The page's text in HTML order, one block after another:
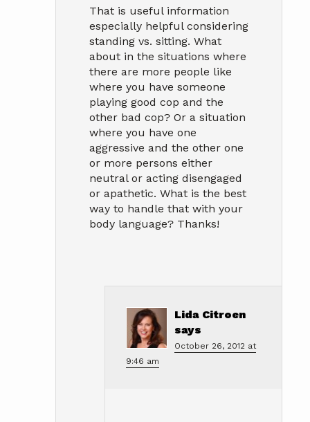
That is useful information
especially helpful considering
standing vs. sitting. What
about in the situations where
there are more people like
where you have someone
playing good cop and the
other bad cop? Or a situation
where you have one
aggressive and the other one
or more persons either
neutral or acting disengaged
or apathetic. What is the best
way to handle that with your
body language? Thanks!
Lida Citroen
says
October 26, 2012 at
9:46 am